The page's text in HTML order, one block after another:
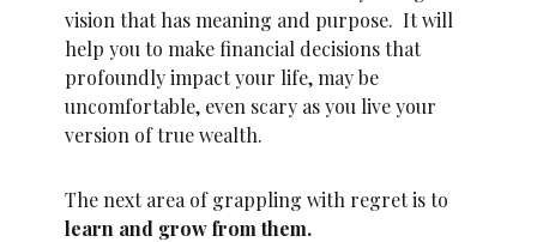
vision that has meaning and purpose. It will
help you to make financial decisions that
profoundly impact your life, may be
uncomfortable, even scary as you live your
version of true wealth.
The next area of grappling with regret is to
learn and grow from them.